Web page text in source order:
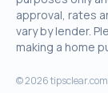
approval, rates
vary by lender.
making a home
©2026